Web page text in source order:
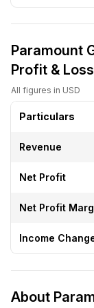
Paramount
Profit & Loss
All figures in USD
Particulars
Revenue
Net Profit
Net Profit
Income
About